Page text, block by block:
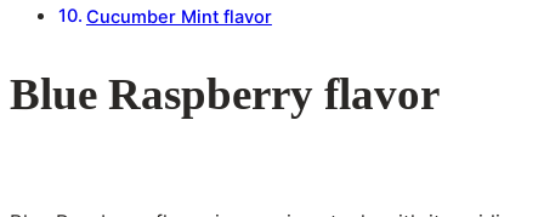
Cucumber Mint flavor
Blue Raspberry flavor